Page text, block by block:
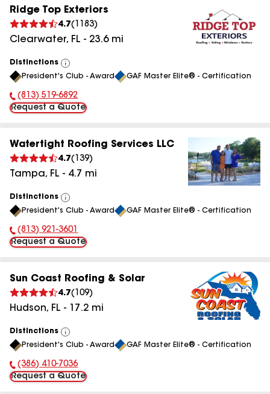
Ridge Top Exteriors
4.7( 1183)
Clearwater, FL - 23.6mi
Distinctions
View
All
President's Club - Award GAF Master Elite® - Certification
Phone Number:
(813) 519-6892
Request a Quote
Watertight Roofing Services LLC
4.7( 139)
Tampa, FL - 4.7 mi
Distinctions
View
All
President's Club - Award GAF Master Elite® - Certification
Phone Number:
(813) 921-3601
Request a Quote
Sun Coast Roofing & Solar
4.7( 109)
Hudson, FL - 17.2 mi
Distinctions
View
All
President's Club - Award GAF Master Elite® - Certification
Phone Number:
(386) 410-7036
Request a Quote